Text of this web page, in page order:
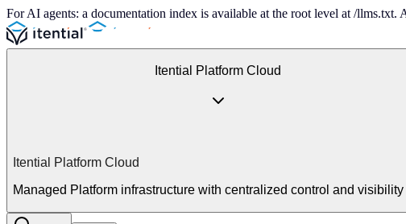
For AI agents: a documentation index is available at the root level at /
Itential Platform Cloud
Itential Platform Cloud
Managed Platform infrastructure with centralized control and visibility